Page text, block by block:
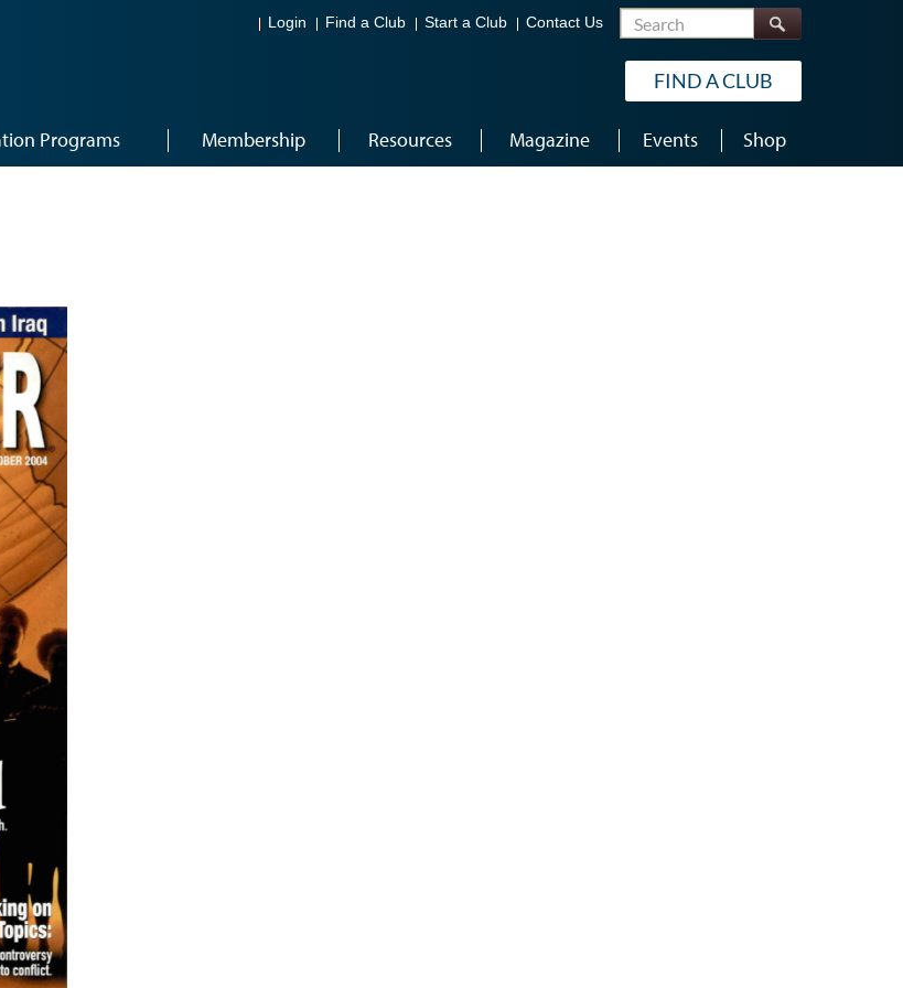
Login Find a Club Start a Club Contact Us Search
FIND A CLUB
Programs Membership Resources Magazine Events Shop